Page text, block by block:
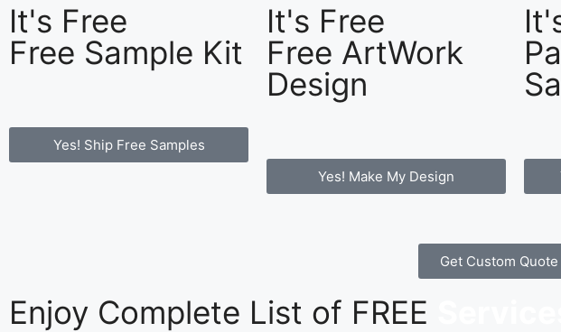
It's Free
Free Sample Kit
Yes! Ship Free Samples
It's Free
Free ArtWork
Design
Yes! Make My Design
Get Custom
Enjoy Complete List of FREE